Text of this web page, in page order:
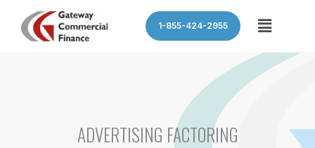
1-855-424-2955 Menu
ADVERTISING FACTORING